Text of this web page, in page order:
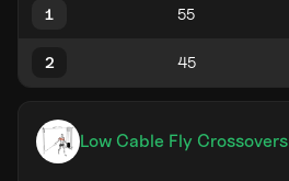
1
2
Low Cable Fly Crossovers